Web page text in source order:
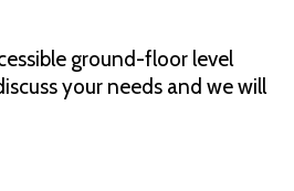
ground-floor level
your needs and we will